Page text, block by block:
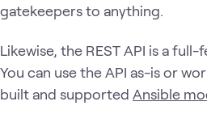
gatekeepers to anything.
Likewise, the REST API is a
You can use the API as-is or
built and supported Ansible